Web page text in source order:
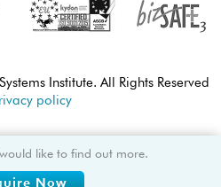
Institute. All Rights Reserved
policy
like to find out more.
Now